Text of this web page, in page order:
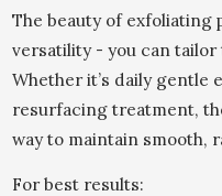
The beauty of exfoliating
versatility - you can tailor
Whether it’s daily gentle
resurfacing treatment,
way to maintain smooth,
For best results: